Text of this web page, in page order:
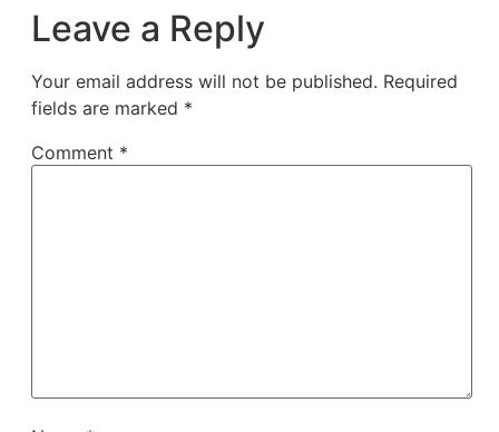
Leave a Reply
Your email address will not be published. Required
fields are marked *
Comment *